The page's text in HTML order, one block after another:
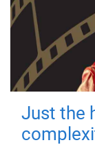
Just the